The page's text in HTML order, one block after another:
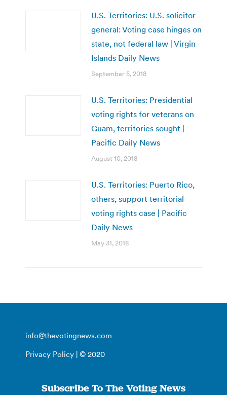
U.S. Territories: U.S. solicitor
general: Voting case hinges on
state, not federal law | Virgin
Islands Daily News
September 5, 2018
U.S. Territories: Presidential
voting rights for veterans on
Guam, territories sought |
Pacific Daily News
August 10, 2018
U.S. Territories: Puerto Rico,
others, support territorial
voting rights case | Pacific
Daily News
May 31, 2018
info@thevotingnews.com
Privacy Policy | © 2020
Subscribe To The Voting News